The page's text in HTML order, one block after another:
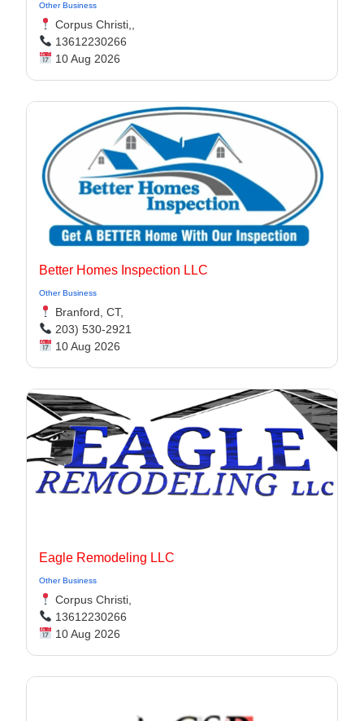
Other Business
Corpus Christi,,
13612230266
10 Aug 2026
Better Homes Inspection LLC
Other Business
Branford, CT,
203) 530-2921
10 Aug 2026
Eagle Remodeling LLC
Other Business
Corpus Christi,
13612230266
10 Aug 2026